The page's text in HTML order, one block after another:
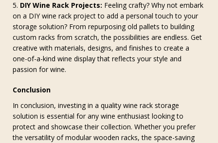
DIY Wine Rack Projects: Feeling crafty? Why not embark
on a DIY wine rack project to add a personal touch to your
storage solution? From repurposing old pallets to building
custom racks from scratch, the possibilities are endless. Get
creative with materials, designs, and finishes to create a
one-of-a-kind wine display that reflects your style and
passion for wine.
Conclusion
In conclusion, investing in a quality wine rack storage
solution is essential for any wine enthusiast looking to
protect and showcase their collection. Whether you prefer
the versatility of modular wooden racks, the space-saving